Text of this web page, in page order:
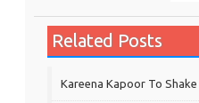
Related Posts
Kareena Kapoor To